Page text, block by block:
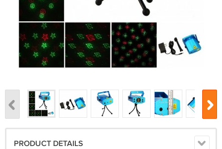
PRODUCT DETAILS